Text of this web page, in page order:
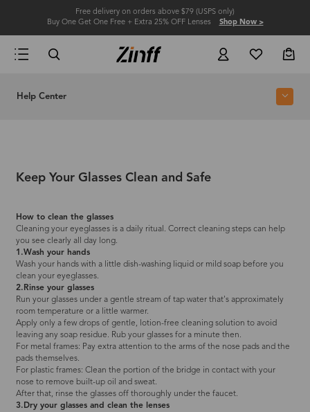
Free delivery on orders above $79 (USPS only)
Buy One Get One Free + Extra 25% OFF Lenses Shop Now >
Help Center
Keep Your Glasses Clean and Safe
How to clean the glasses
Cleaning your eyeglasses is a daily ritual. Correct cleaning steps can help
you see clearly all day long.
1.Wash your hands
Wash your hands with a little dish-washing liquid or mild soap before you
clean your eyeglasses.
2.Rinse your glasses
Run your glasses under a gentle stream of tap water that's approximately
room temperature or a little warmer.
Apply only a few drops of gentle, lotion-free cleaning solution to avoid
leaving any soap residue. Rub your glasses for a minute then.
For metal frames: Pay extra attention to the arms of the nose pads and the
pads themselves.
For plastic frames: Clean the portion of the bridge in contact with your
nose to remove built-up oil and sweat.
After that, rinse the glasses off thoroughly under the faucet.
3.Dry your glasses and clean the lenses